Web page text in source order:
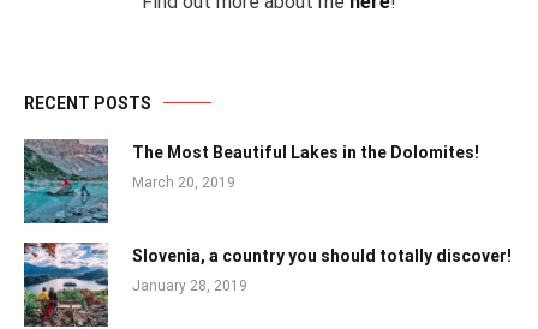
RECENT POSTS
The Most Beautiful Lakes in the Dolomites!
March 20, 2019
Slovenia, a country you should totally discover!
January 28, 2019